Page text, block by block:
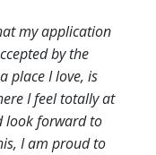
my application
by the
place I love, is
I feel totally at
look forward to
I am proud to